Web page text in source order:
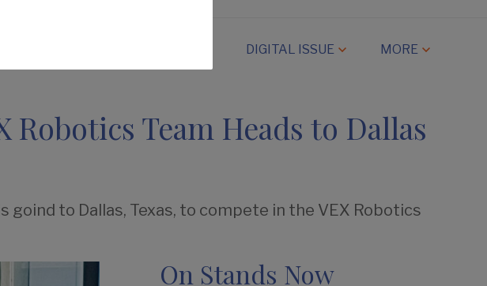
DIGITAL ISSUE MORE
Team Heads to Dallas
goind to Dallas, Texas, to compete in the VEX Robotics
On Stands Now